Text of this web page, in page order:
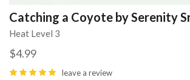
Catching a Coyote by Serenity
Heat Level 3
$4.99
leave a review